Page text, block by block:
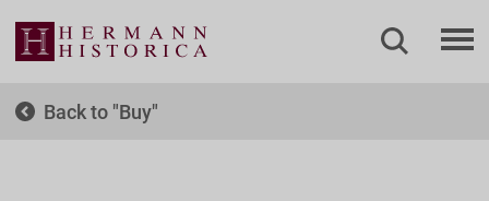
Back to Buy